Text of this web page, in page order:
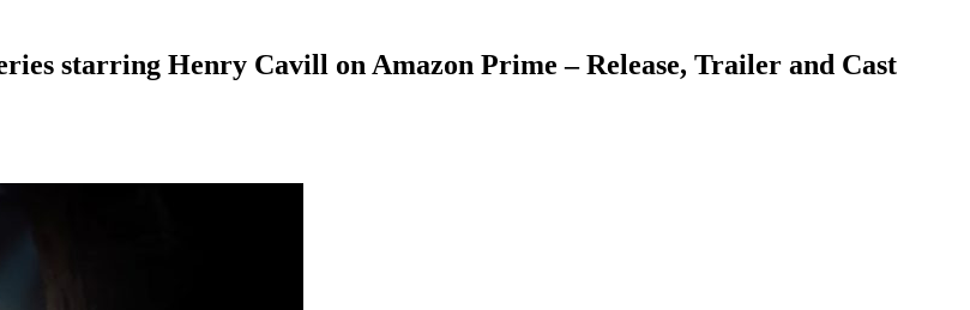
starring Henry Cavill on Amazon Prime – Release, Trailer and Cast